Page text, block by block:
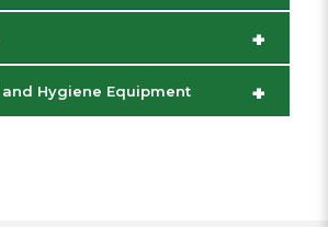
+
+
Hygiene Equipment